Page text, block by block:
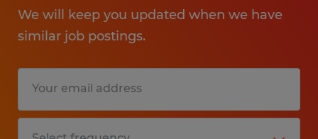
We will keep you updated when we have
similar job postings.